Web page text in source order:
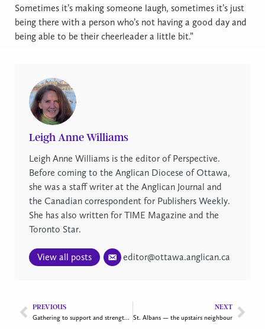
Sometimes it’s making someone laugh, sometimes it’s just
being there with a person who’s not having a good day and
being able to be their cheerleader a little bit.”
Leigh Anne Williams
Leigh Anne Williams is the editor of Perspective.
Before coming to the Anglican Diocese of Ottawa,
she was a staff writer at the Anglican Journal and
the Canadian correspondent for Publishers Weekly.
She has also written for TIME Magazine and the
Toronto Star.
View all posts editor@ottawa.anglican.ca
PREVIOUS
Gathering to support and strengthen Inuit ministry in Ottawa
NEXT
St. Albans — the upstairs neighbour